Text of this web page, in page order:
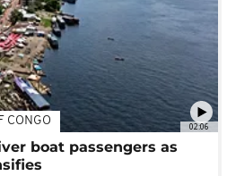
02:06
CONGO
boat passengers as